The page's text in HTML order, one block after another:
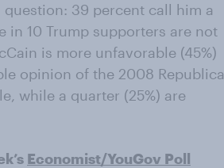
39 percent call him a
in 10 Trump supporters are not
is more unfavorable (45%)
opinion of the 2008
while a quarter (25%) are
Economist/YouGov Poll